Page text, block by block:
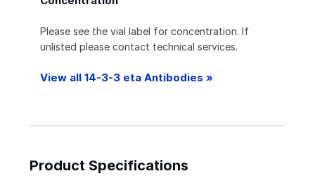
Please see the vial label for concentration. If
unlisted please contact technical services.
View all 14-3-3 eta Antibodies »
Product Specifications